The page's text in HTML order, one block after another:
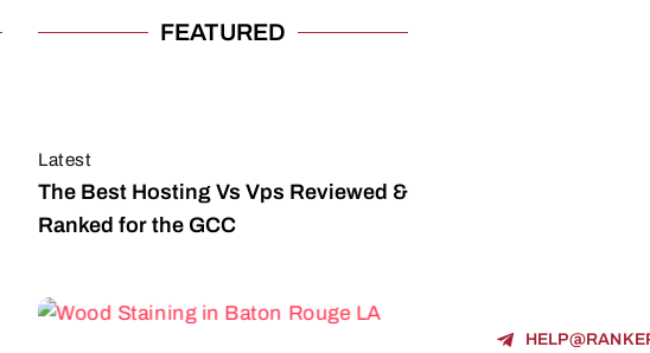
FEATURED
Latest
The Best Hosting Vs Vps Reviewed &
Ranked for the GCC